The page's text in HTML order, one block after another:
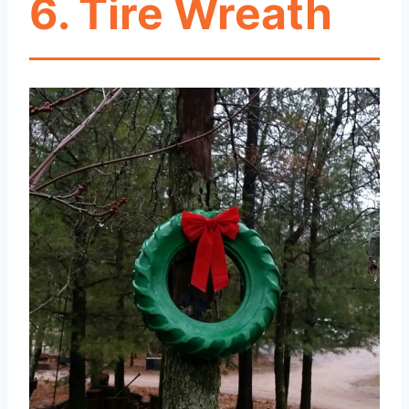
6. Tire Wreath